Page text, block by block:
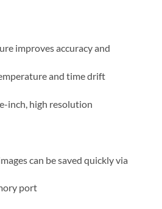
improves accuracy and
and time drift
inch, high resolution
can be saved quickly via
port